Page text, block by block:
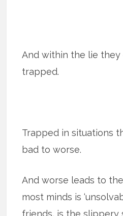
And within the lie they
trapped.
Trapped in situations
bad to worse.
And worse leads to
most minds is